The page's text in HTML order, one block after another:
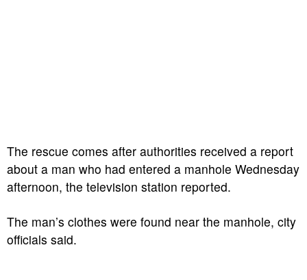
The rescue comes after authorities received a report
about a man who had entered a manhole Wednesday
afternoon, the television station reported.
The man’s clothes were found near the manhole, city
officials said.